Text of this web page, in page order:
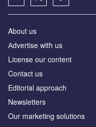
About us
Аdvertise with us
License our content
Contact us
Editorial approach
Newsletters
Our marketing solutions